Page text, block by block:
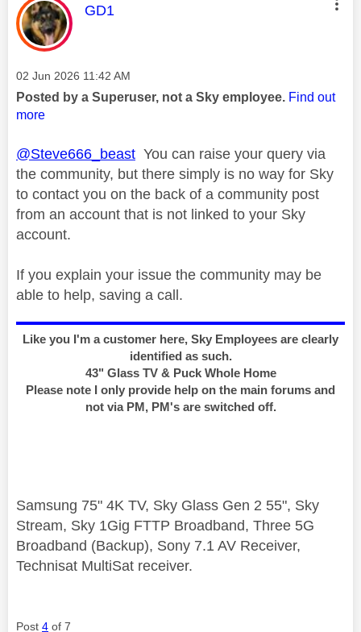
This message was authored by:
GD1
Message posted on
‎02 Jun 2026 11:42 AM
Posted by a Superuser, not a Sky employee. Find out
more
@Steve666_beast You can raise your query via
the community, but there simply is no way for Sky
to contact you on the back of a community post
from an account that is not linked to your Sky
account.
If you explain your issue the community may be
able to help, saving a call.
Like you I'm a customer here, Sky Employees are clearly
identified as such.
43" Glass TV & Puck Whole Home
Please note I only provide help on the main forums and
not via PM, PM's are switched off.
Samsung 75" 4K TV, Sky Glass Gen 2 55", Sky
Stream, Sky 1Gig FTTP Broadband, Three 5G
Broadband (Backup), Sony 7.1 AV Receiver,
Technisat MultiSat receiver.
Post 4 of 7